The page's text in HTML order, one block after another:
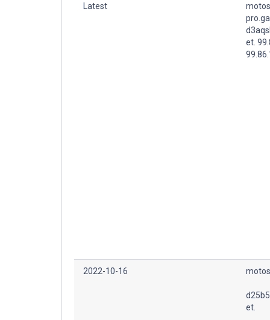
Latest
et.
2022-10-16
et.